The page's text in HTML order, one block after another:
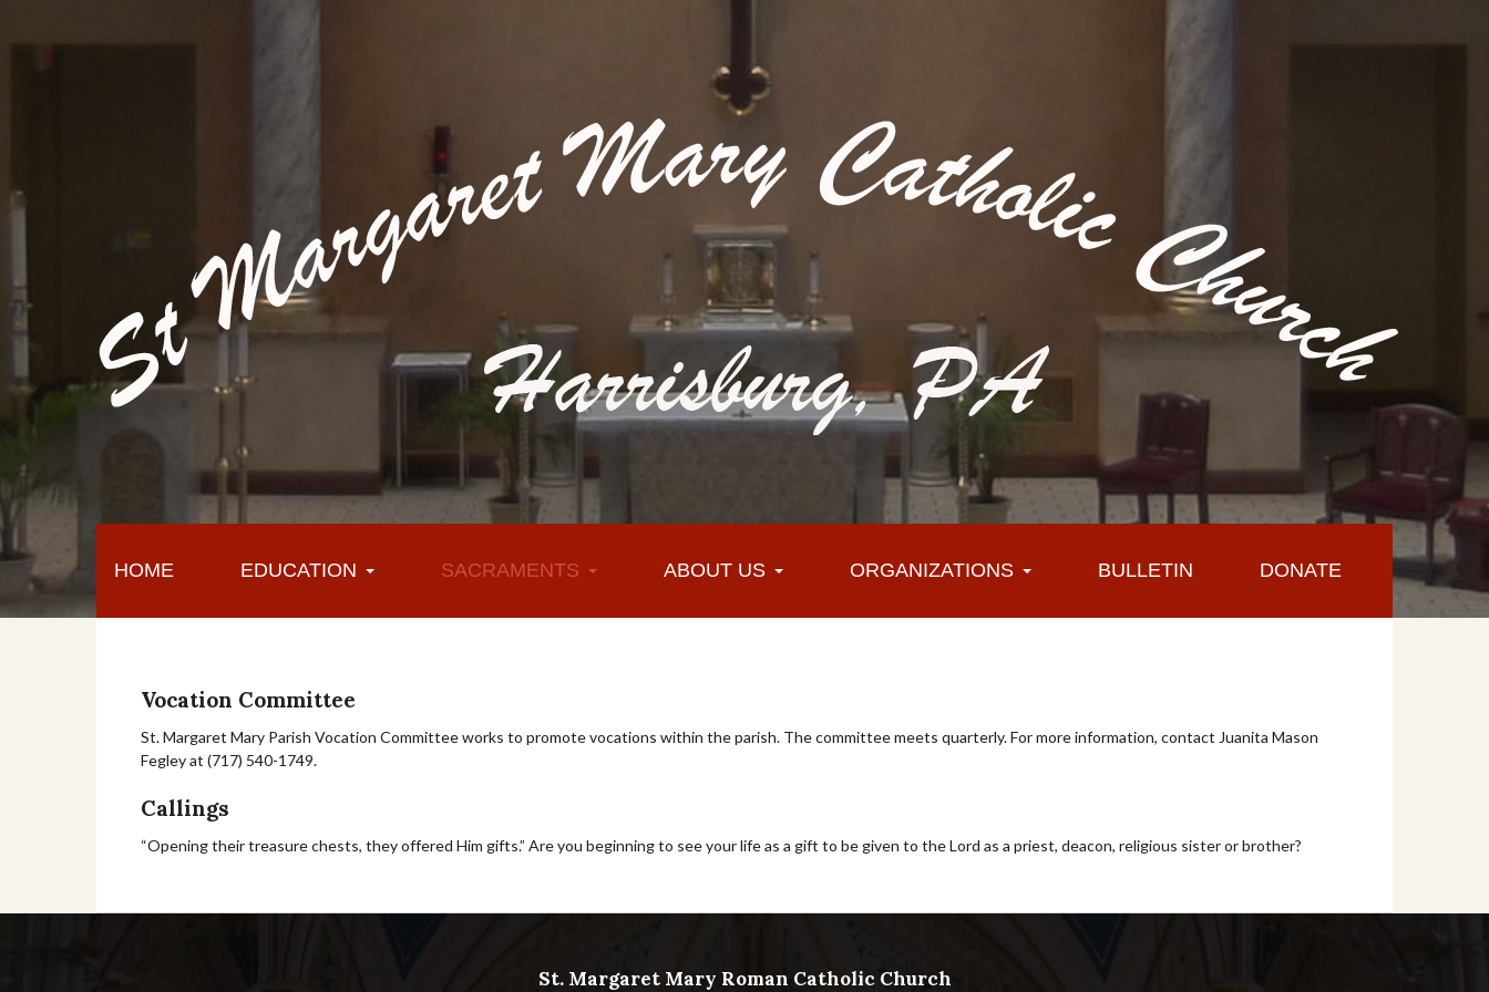
HOME EDUCATION SACRAMENTS ABOUT US ORGANIZATIONS BULLETIN DONATE
Vocation Committee
St. Margaret Mary Parish Vocation Committee works to promote vocations within the parish. The committee meets quarterly. For more information, contact Juanita Mason
Fegley at (717) 540-1749.
Callings
“Opening their treasure chests, they offered Him gifts.” Are you beginning to see your life as a gift to be given to the Lord as a priest, deacon, religious sister or brother?
St. Margaret Mary Roman Catholic Church